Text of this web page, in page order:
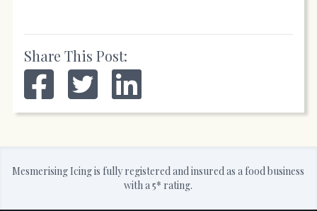
Share This Post:
Mesmerising Icing is fully registered and insured as a food business
with a 5* rating.